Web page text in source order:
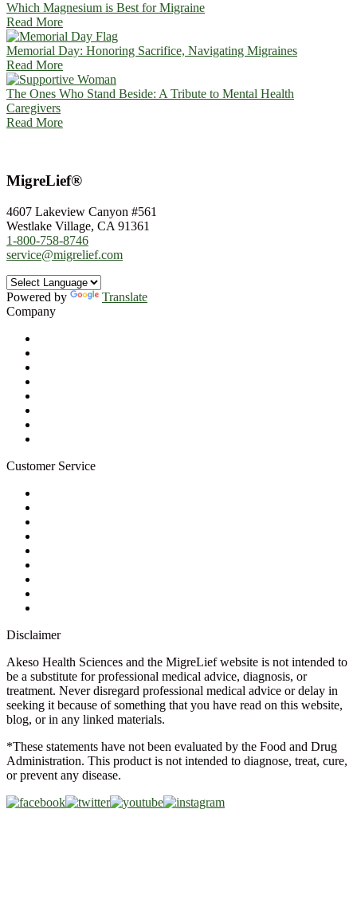
Which Magnesium is Best for Migraine
Read More
Memorial Day: Honoring Sacrifice, Navigating Migraines
Read More
The Ones Who Stand Beside: A Tribute to Mental Health
Caregivers
Read More
MigreLief®
4607 Lakeview Canyon #561
Westlake Village, CA 91361
1-800-758-8746
service@migrelief.com
Powered by
Translate
Company
Customer Service
Disclaimer
Akeso Health Sciences and the MigreLief website is not intended to
be a substitute for professional medical advice, diagnosis, or
treatment. Never disregard professional medical advice or delay in
seeking it because of something that you have read on this website,
blog, or in any linked materials.
*These statements have not been evaluated by the Food and Drug
Administration. This product is not intended to diagnose, treat, cure,
or prevent any disease.